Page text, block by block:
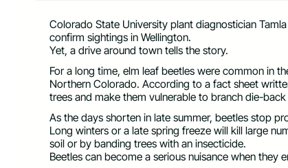
Colorado State University plant diagnostician
confirm sightings in Wellington.
Yet, a drive around town tells the story.
For a long time, elm leaf beetles were common in
Northern Colorado. According to a fact sheet
trees and make them vulnerable to branch die-
As the days shorten in late summer, beetles stop
Long winters or a late spring freeze will kill large
soil or by banding trees with an insecticide.
Beetles can become a serious nuisance when they